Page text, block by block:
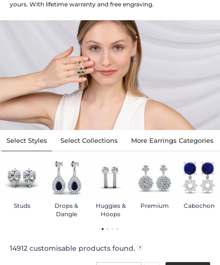
yours. With lifetime warranty and free engraving.
Select Styles Select Collections More Earrings Categories
Studs
Drops &
Dangle
Huggies &
Hoops
Premium Cabochon
14912 customisable products found.